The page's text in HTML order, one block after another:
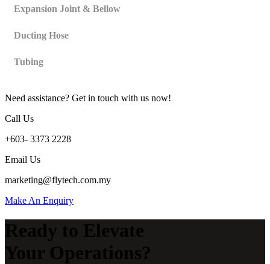
Expansion Joint & Bellow
Ducting Hose
Tubing
Need assistance? Get in touch with us now!
Call Us
+603- 3373 2228
Email Us
marketing@flytech.com.my
Make An Enquiry
Ready to Elevate
Your Operations?